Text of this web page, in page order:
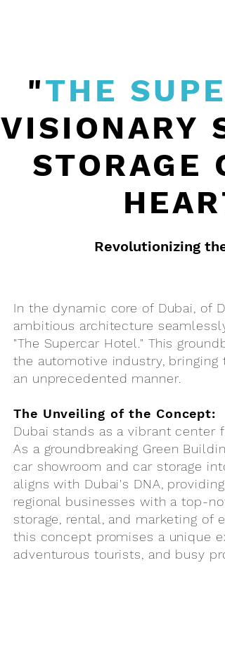
"THE
VISIONARY
STORAGE
In the dynamic core of Dubai, of
ambitious architecture
"The Supercar Hotel." This
the automotive industry,
an unprecedented manner.
The Unveiling of the Concept:
Dubai stands as a vibrant center
As a groundbreaking Green
car showroom and car storage
aligns with Dubai's DNA,
regional businesses with a top-
storage, rental, and marketing of
this concept promises a unique
adventurous tourists, and busy
Revolutionizing